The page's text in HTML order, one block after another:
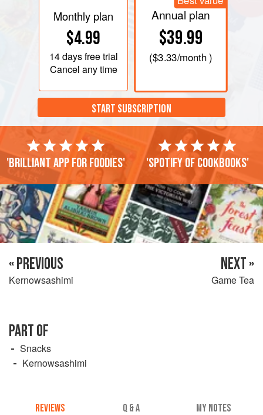
Monthly plan
$4.99
14 daysfree trial
Cancel any time
Annual plan
$39.99
($3.33/month )
START SUBSCRIPTION
'Brilliant app for foodies' 'Spotify of cookbooks'
« PREVIOUS
Kernowsashimi
NEXT »
Game Tea
PART OF
Snacks
Kernowsashimi
REVIEWS Q & A MY NOTES